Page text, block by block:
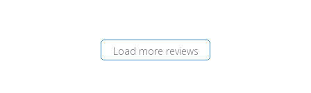
Load more reviews